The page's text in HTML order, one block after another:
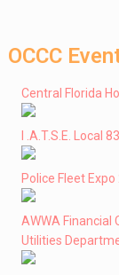
OCCC
Central Florida
I .A.T.S.E. Local
Police Fleet Expo
AWWA Financial
Utilities